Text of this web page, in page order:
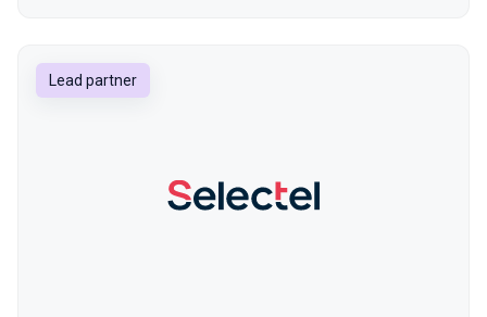
Lead partner